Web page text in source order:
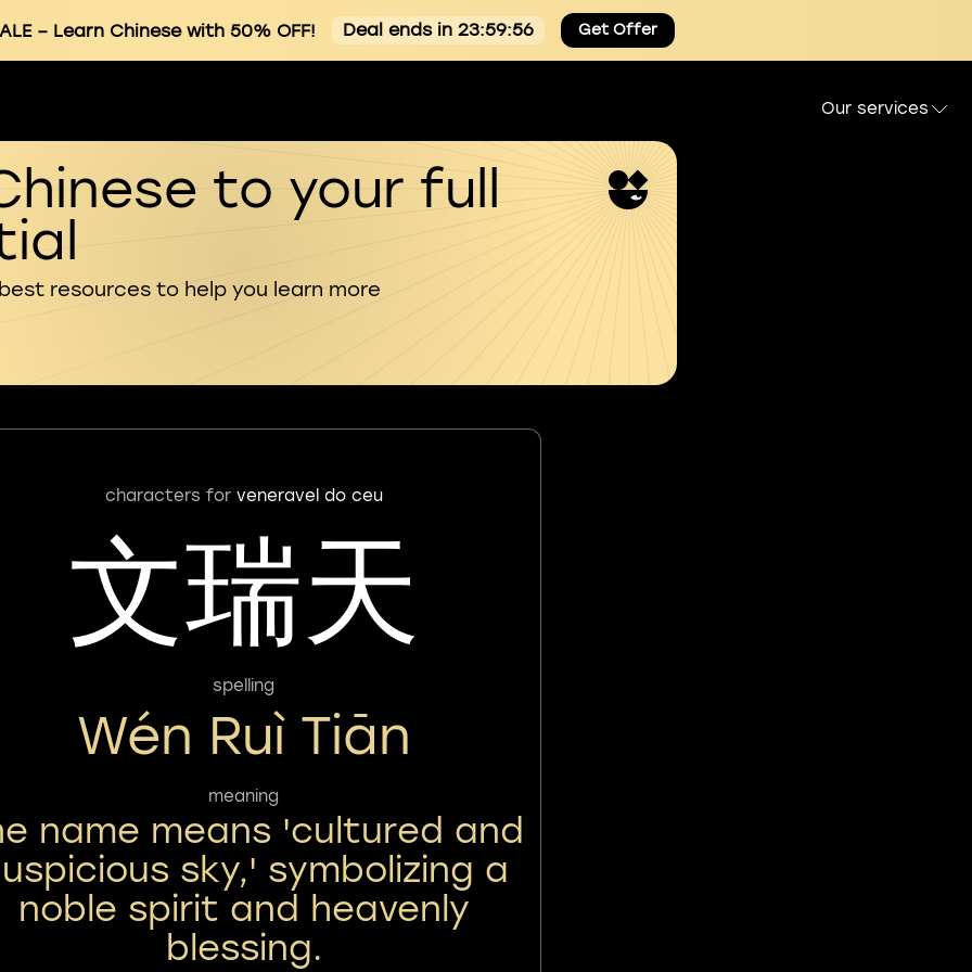
– Learn Chinese with 50% OFF! Deal ends in 23:59:54 Get Offer
Our services
to your full
resources to help you learn more
characters for veneravel do ceu
文瑞天
spelling
Wén Ruì Tiān
meaning
name means 'cultured and
sky,' symbolizing a
noble spirit and heavenly
blessing.